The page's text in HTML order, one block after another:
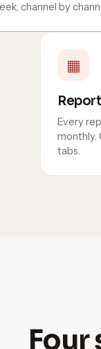
channel by
▦
Every
monthly.
tabs.